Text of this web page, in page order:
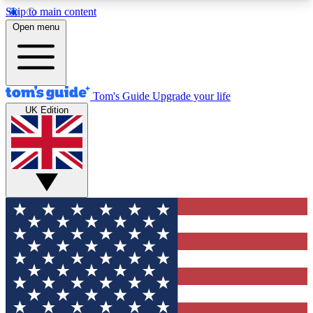
Skip to main content
12
MEMBER FEATURES
Exclusive Newsletters
Tech news direct to your inbox
GET CLUB ACCESS QUICK
For the fastest way to join Tom's Guide Club enter
your email below. We'll send you a confirmation
and sign you up to our newsletter to keep you
updated on all the latest news.
Open menu
Tom's Guide Upgrade your life
UK Edition